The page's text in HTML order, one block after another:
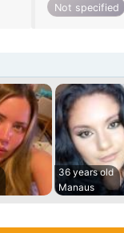
Not specified
36 years old
Manaus